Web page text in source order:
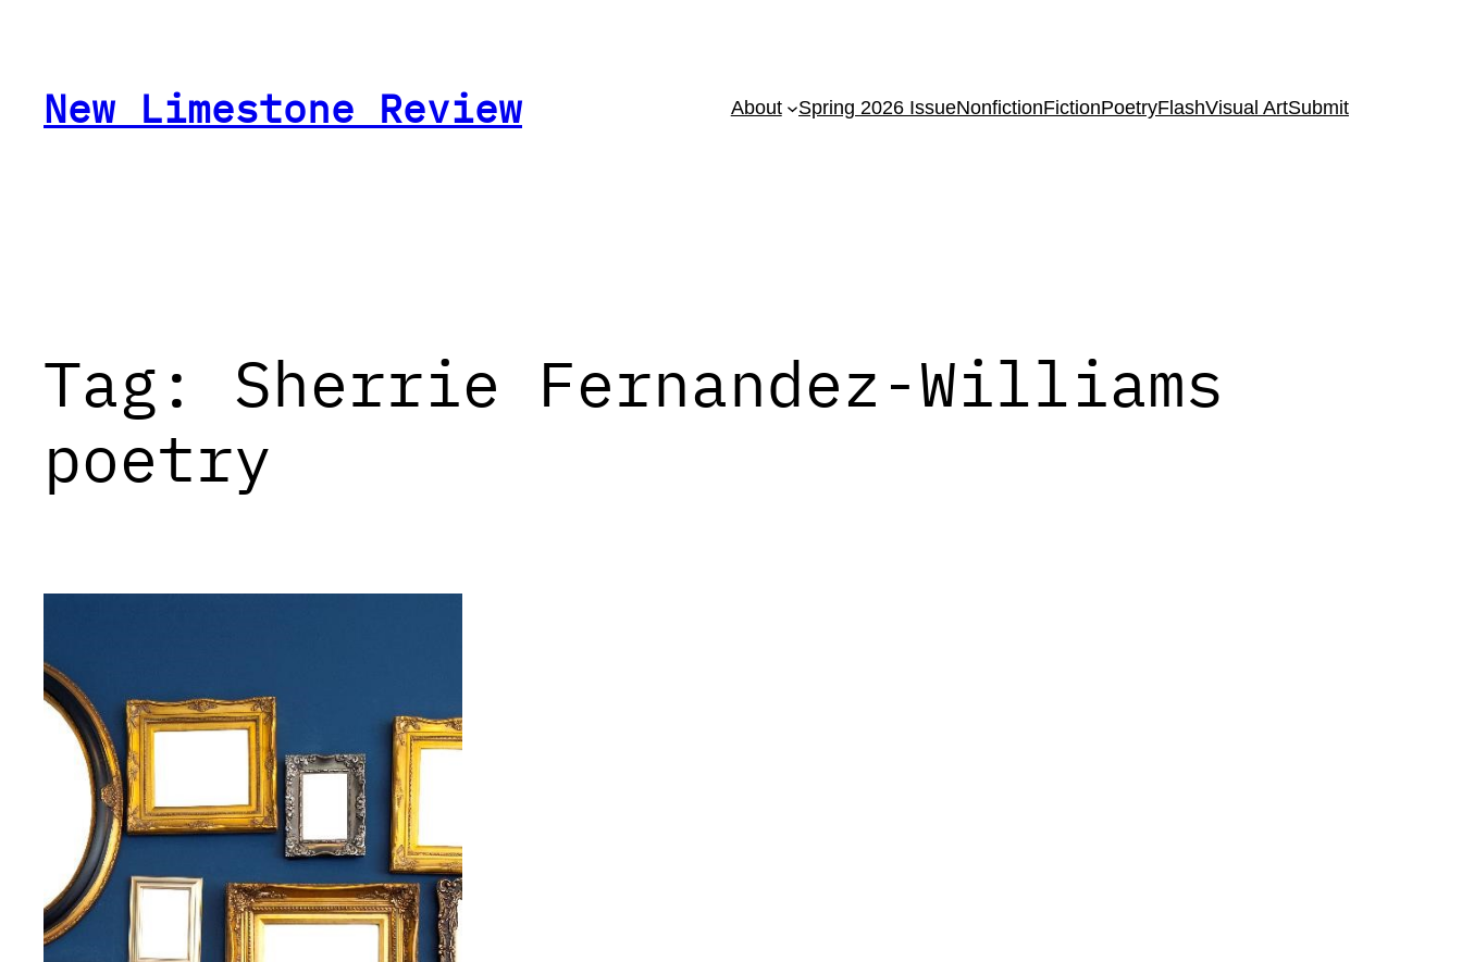
New Limestone Review About Spring 2026 IssueNonfictionFictionPoetryFlashVisual ArtSubmit
Tag: Sherrie Fernandez-Williams
poetry